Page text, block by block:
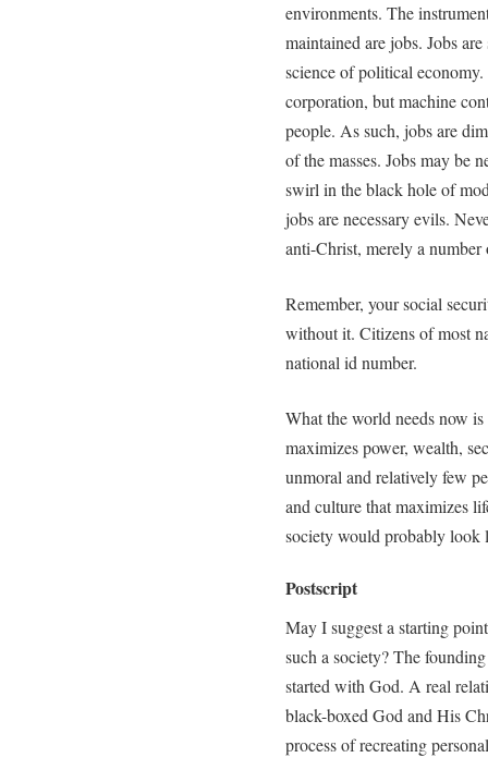
environments. The
maintained are jobs. Jobs
science of political
corporation, but machine
people. As such, jobs are
of the masses. Jobs may be
swirl in the black hole of
jobs are necessary evils.
anti-Christ, merely a
Remember, your social
without it. Citizens of most
national id number.
What the world needs now
maximizes power, wealth,
unmoral and relatively few
and culture that maximizes
society would probably look
Postscript
May I suggest a starting
such a society? The
started with God. A real
black-boxed God and His
process of recreating